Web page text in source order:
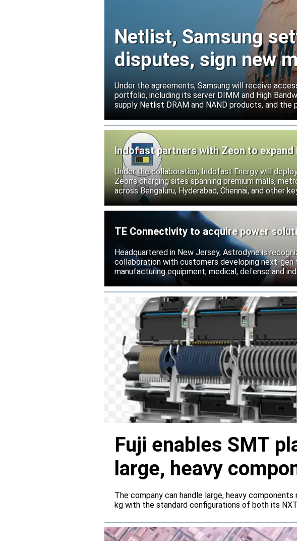
Netlist, Samsung
disputes, sign new
Under the agreements, Samsung will receive
portfolio, including its server DIMM and High
supply Netlist DRAM and NAND products, and
Indofast partners with Zeon to
Under the collaboration, Indofast Energy will
Zeon’s charging sites spanning premium malls,
across Bengaluru, Hyderabad, Chennai, and other
TE Connectivity to acquire power
Headquartered in New Jersey, Astrodyne is
collaboration with customers developing next-
manufacturing equipment, medical, defense and
Fuji enables SMT
large, heavy
servers
The company can handle large, heavy
kg with the standard configurations of both its